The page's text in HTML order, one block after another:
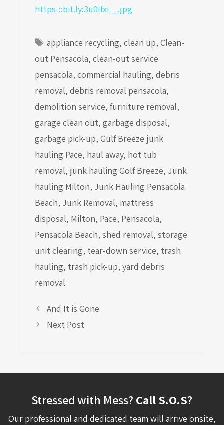
Tags
appliance recycling, clean up, Clean-
out Pensacola, clean-out service
pensacola, commercial hauling, debris
removal, debris removal pensacola,
demolition service, furniture removal,
garage clean out, garbage disposal,
garbage pick-up, Gulf Breeze junk
hauling Pace, haul away, hot tub
removal, junk hauling Golf Breeze, Junk
hauling Milton, Junk Hauling Pensacola
Beach, Junk Removal, mattress
disposal, Milton, Pace, Pensacola,
Pensacola Beach, shed removal, storage
unit clearing, tear-down service, trash
hauling, trash pick-up, yard debris
removal
And It is Gone
Next Post
Stressed with Mess? Call S.O.S?
Our professional and dedicated team will arrive onsite,